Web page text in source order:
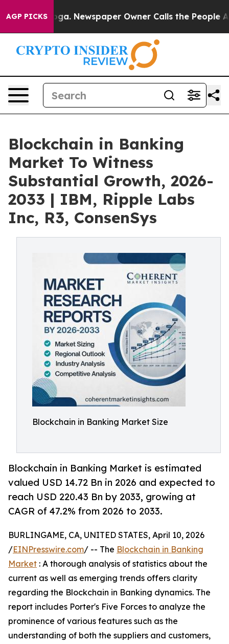
AGP PICKSNewspaper Owner Calls the People
Blockchain in Banking
Market To Witness
Substantial Growth, 2026-
2033 | IBM, Ripple Labs
Inc, R3, ConsenSys
Blockchain in Banking Market Size
Blockchain in Banking Market is estimated
valued USD 14.72 Bn in 2026 and expected to
reach USD 220.43 Bn by 2033, growing at
CAGR of 47.2% from 2026 to 2033.
BURLINGAME, CA, UNITED STATES, April 10, 2026
/EINPresswire.com/ -- The Blockchain in Banking
Market : A thorough analysis of statistics about the
current as well as emerging trends offers clarity
regarding the Blockchain in Banking dynamics. The
report includes Porter's Five Forces to analyze the
prominence of various features such as the
understanding of both the suppliers and customers,